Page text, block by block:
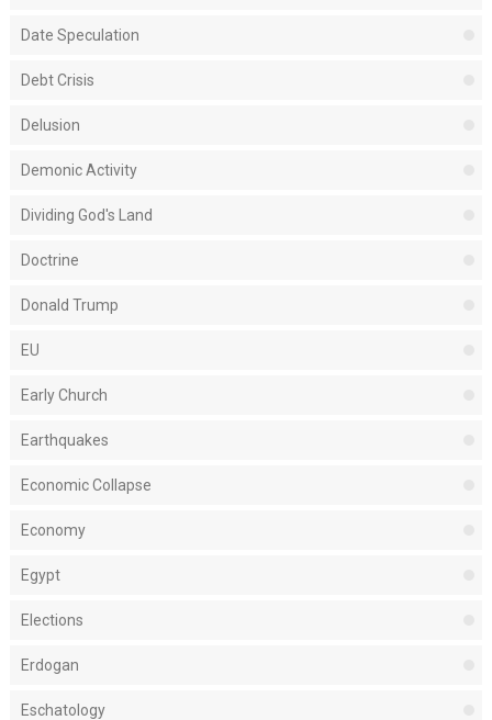
Date Speculation
Debt Crisis
Delusion
Demonic Activity
Dividing God's Land
Doctrine
Donald Trump
EU
Early Church
Earthquakes
Economic Collapse
Economy
Egypt
Elections
Erdogan
Eschatology